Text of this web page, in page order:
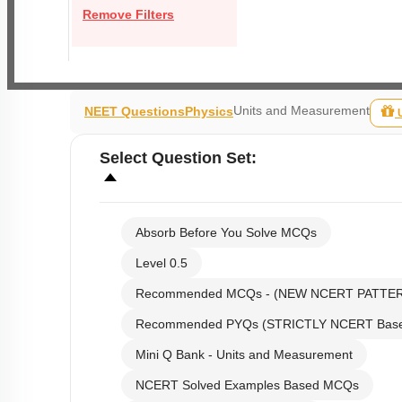
Remove Filters
NEET QuestionsPhysicsUnits and Measurement
Select Question Set:
Absorb Before You Solve MCQs
Level 0.5
Recommended MCQs - (NEW NCERT
Recommended PYQs (STRICTLY NCERT
Mini Q Bank - Units and Measurement
NCERT Solved Examples Based MCQs